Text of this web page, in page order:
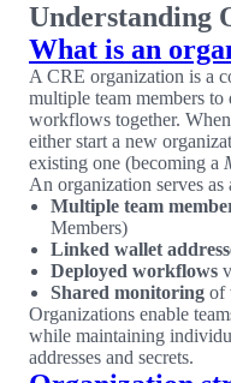
Understanding
What is an
A CRE organization is a
multiple team members
workflows together.
either start a new
existing one (becoming a
An organization serves as
Multiple team
Members)
Linked wallet
Deployed workflows
Shared monitoring of
Organizations enable
while maintaining
addresses and secrets.